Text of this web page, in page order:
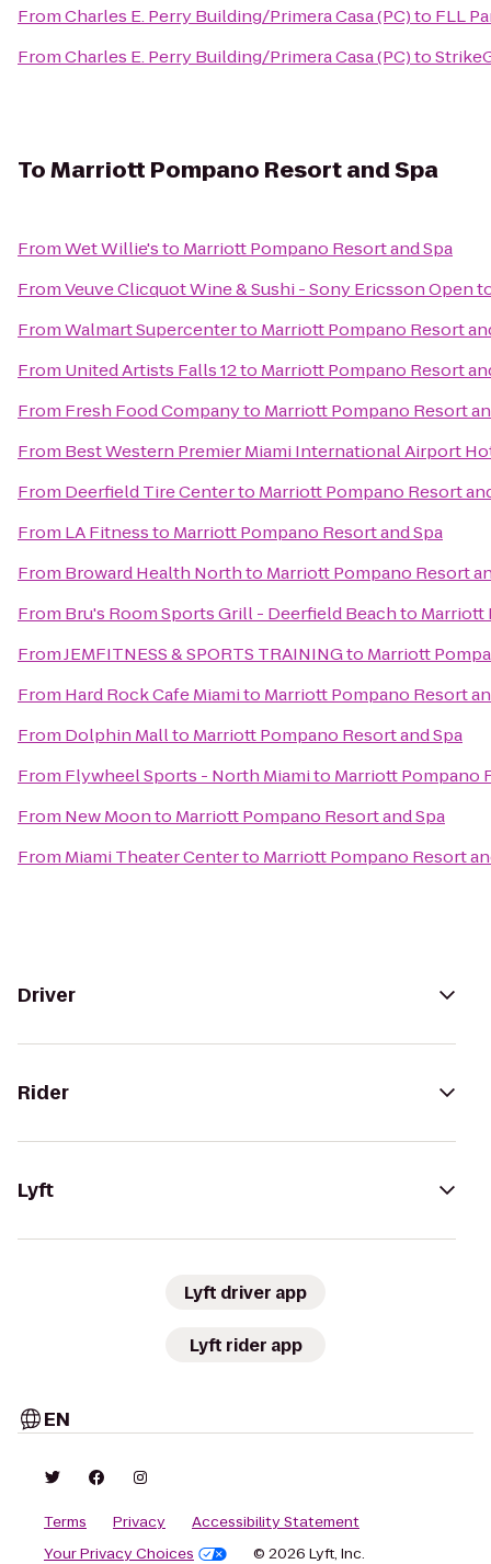
FromCharles E. Perry Building/Primera Casa (PC)to FLL
FromCharles E. Perry Building/Primera Casa (PC)to
ToMarriott Pompano Resort and Spa
FromWet Willie'sto Marriott Pompano Resort and Spa
FromVeuve Clicquot Wine & Sushi - Sony Ericsson Open
FromWalmart Supercenterto Marriott Pompano Resort
From United Artists Falls 12to Marriott Pompano Resort
From Fresh Food Companyto Marriott Pompano Resort
From Best Western Premier Miami International Airport
From Deerfield Tire Centerto Marriott Pompano Resort
From LA Fitnessto Marriott Pompano Resort and Spa
From Broward Health Northto Marriott Pompano Resort
From Bru's Room Sports Grill - Deerfield Beachto Marriott
FromJEMFITNESS & SPORTS TRAININGto Marriott
From Hard Rock Cafe Miamito Marriott Pompano Resort
From Dolphin Mallto Marriott Pompano Resort and Spa
From Flywheel Sports - North Miamito Marriott Pompano
From New Moonto Marriott Pompano Resort and Spa
From Miami Theater Centerto Marriott Pompano Resort
Driver
Rider
Lyft
Lyft driver app
Lyft rider app
EN
Terms Privacy
Accessibility Statement
Your Privacy Choices
© 2026 Lyft, Inc.